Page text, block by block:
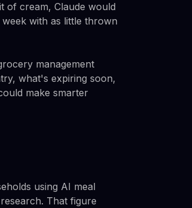
of cream, Claude would
with as little thrown
management
what's expiring soon,
make smarter
using AI meal
That figure